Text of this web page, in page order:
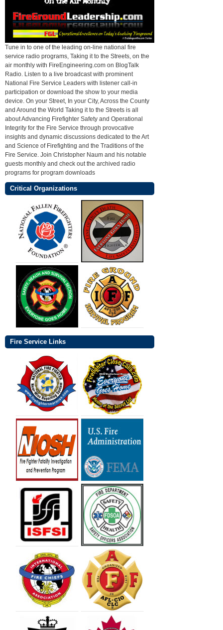
Tune in to one of the leading on-line national fire
service radio programs, Taking it to the Streets, on the
air monthly with FireEngineering.com on BlogTalk
Radio. Listen to a live broadcast with prominent
National Fire Service Leaders with listener call-in
participation or download the show to your media
device. On your Street, In your City, Across the County
and Around the World Taking it to the Streets is all
about Advancing Firefighter Safety and Operational
Integrity for the Fire Service through provocative
insights and dynamic discussions dedicated to the Art
and Science of Firefighting and the Traditions of the
Fire Service. Join Christopher Naum and his notable
guests monthly and check out the archived radio
programs for program downloads
Critical Organizations
Fire Service Links